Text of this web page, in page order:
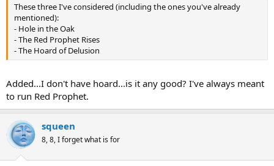
These three I've considered (including the ones you've already
mentioned):
- Hole in the Oak
- The Red Prophet Rises
- The Hoard of Delusion
Added...I don't have hoard...is it any good? I've always meant
to run Red Prophet.
squeen
8, 8, I forget what is for